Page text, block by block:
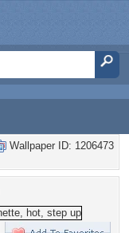
Wallpaper ID: 1206473